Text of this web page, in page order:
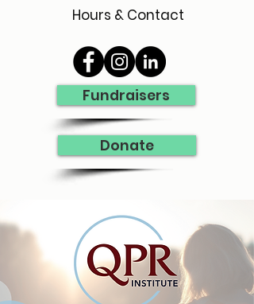
Hours & Contact
Fundraisers
Donate